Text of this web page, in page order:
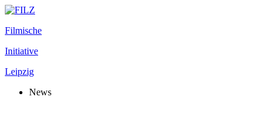
Filmische
Initiative
Leipzig
News